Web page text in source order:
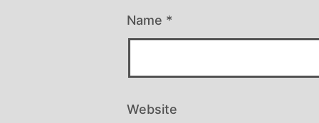
Name *
Website